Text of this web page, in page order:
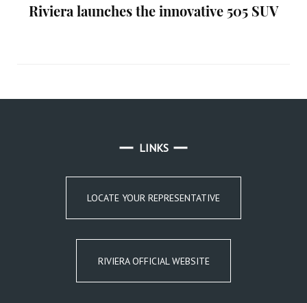
Riviera launches the innovative 505 SUV
LINKS
LOCATE YOUR REPRESENTATIVE
RIVIERA OFFICIAL WEBSITE